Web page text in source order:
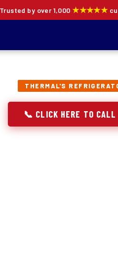
Trusted by over 1,000★★★★★
THERMAL'S
📞 CLICK HERE TO